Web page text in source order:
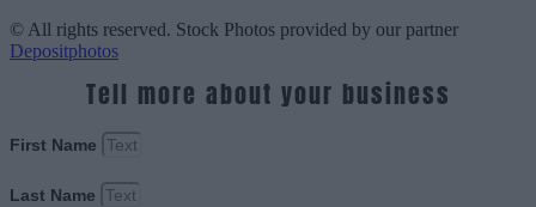
© All rights reserved. Stock Photos provided by our partner
Depositphotos
Tell more about your business
First Name
Last Name